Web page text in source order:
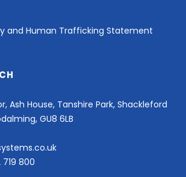
and Human Trafficking Statement
Ash House, Tanshire Park, Shackleford
GU8 6LB
800